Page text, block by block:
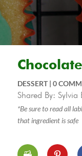
DESSERT| 0
Shared By: Sylvia
*Be sure to read all
that ingredient is safe